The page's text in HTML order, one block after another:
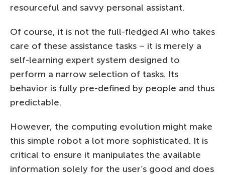
resourceful and savvy personal assistant.
Of course, it is not the full-fledged AI who takes
care of these assistance tasks – it is merely a
self-learning expert system designed to
perform a narrow selection of tasks. Its
behavior is fully pre-defined by people and thus
predictable.
However, the computing evolution might make
this simple robot a lot more sophisticated. It is
critical to ensure it manipulates the available
information solely for the user’s good and does